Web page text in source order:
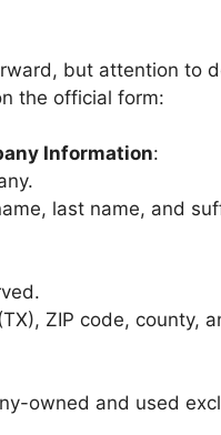
but attention to
the official form:
Information:
last name, and
ZIP code, county,
owned and used